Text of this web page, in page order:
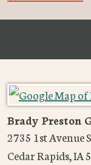
Brady Preston
2735 1st Avenue
Cedar Rapids,IA